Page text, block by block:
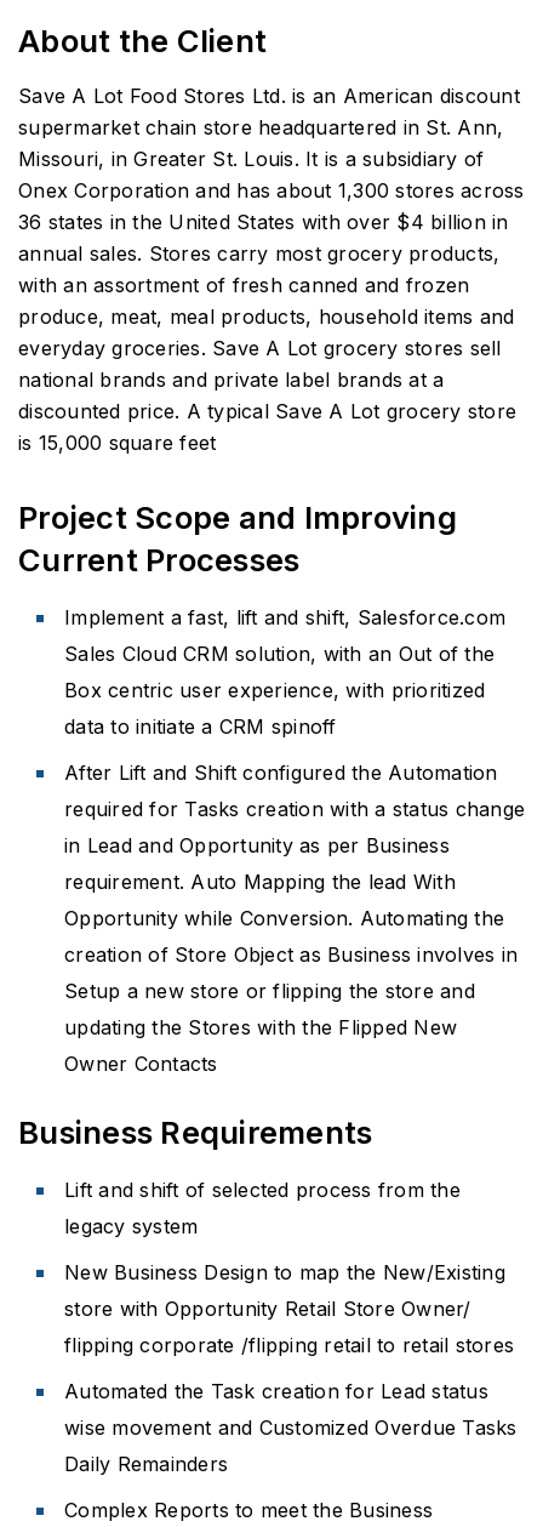
About the Client
Save A Lot Food Stores Ltd. is an American discount
supermarket chain store headquartered in St. Ann,
Missouri, in Greater St. Louis. It is a subsidiary of
Onex Corporation and has about 1,300 stores across
36 states in the United States with over $4 billion in
annual sales. Stores carry most grocery products,
with an assortment of fresh canned and frozen
produce, meat, meal products, household items and
everyday groceries. Save A Lot grocery stores sell
national brands and private label brands at a
discounted price. A typical Save A Lot grocery store
is 15,000 square feet
Project Scope and Improving
Current Processes
Implement a fast, lift and shift, Salesforce.com
Sales Cloud CRM solution, with an Out of the
Box centric user experience, with prioritized
data to initiate a CRM spinoff
After Lift and Shift configured the Automation
required for Tasks creation with a status change
in Lead and Opportunity as per Business
requirement. Auto Mapping the lead With
Opportunity while Conversion. Automating the
creation of Store Object as Business involves in
Setup a new store or flipping the store and
updating the Stores with the Flipped New
Owner Contacts
Business Requirements
Lift and shift of selected process from the
legacy system
New Business Design to map the New/Existing
store with Opportunity Retail Store Owner/
flipping corporate /flipping retail to retail stores
Automated the Task creation for Lead status
wise movement and Customized Overdue Tasks
Daily Remainders
Complex Reports to meet the Business